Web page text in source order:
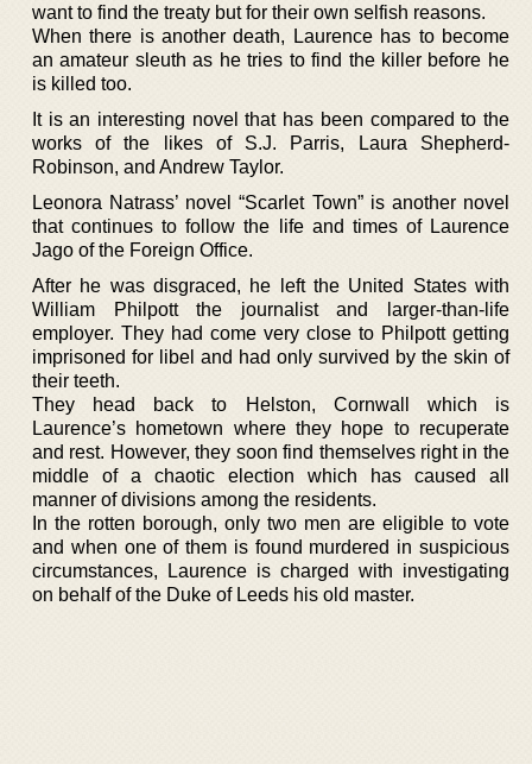
want to find the treaty but for their own selfish reasons.
When there is another death, Laurence has to become
an amateur sleuth as he tries to find the killer before he
is killed too.
It is an interesting novel that has been compared to the
works of the likes of S.J. Parris, Laura Shepherd-
Robinson, and Andrew Taylor.
Leonora Natrass’ novel “Scarlet Town” is another novel
that continues to follow the life and times of Laurence
Jago of the Foreign Office.
After he was disgraced, he left the United States with
William Philpott the journalist and larger-than-life
employer. They had come very close to Philpott getting
imprisoned for libel and had only survived by the skin of
their teeth.
They head back to Helston, Cornwall which is
Laurence’s hometown where they hope to recuperate
and rest. However, they soon find themselves right in the
middle of a chaotic election which has caused all
manner of divisions among the residents.
In the rotten borough, only two men are eligible to vote
and when one of them is found murdered in suspicious
circumstances, Laurence is charged with investigating
on behalf of the Duke of Leeds his old master.